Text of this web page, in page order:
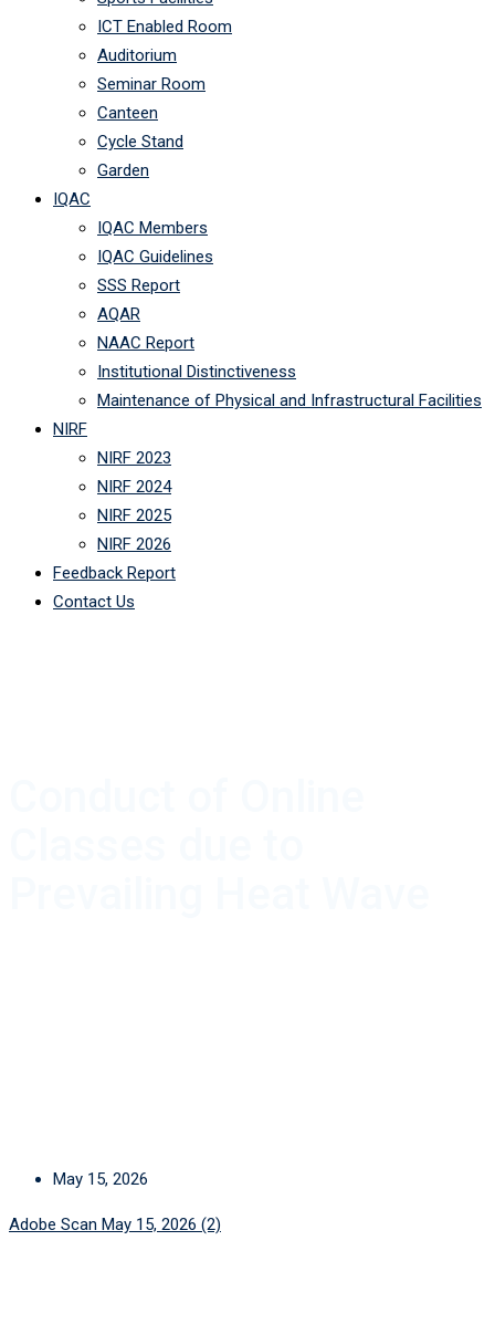
ICT Enabled Room
Auditorium
Seminar Room
Canteen
Cycle Stand
Garden
IQAC
IQAC Members
IQAC Guidelines
SSS Report
AQAR
NAAC Report
Institutional Distinctiveness
Maintenance of Physical and Infrastructural Facilities
NIRF
NIRF 2023
NIRF 2024
NIRF 2025
NIRF 2026
Feedback Report
Contact Us
May 15, 2026
Adobe Scan May 15, 2026 (2)